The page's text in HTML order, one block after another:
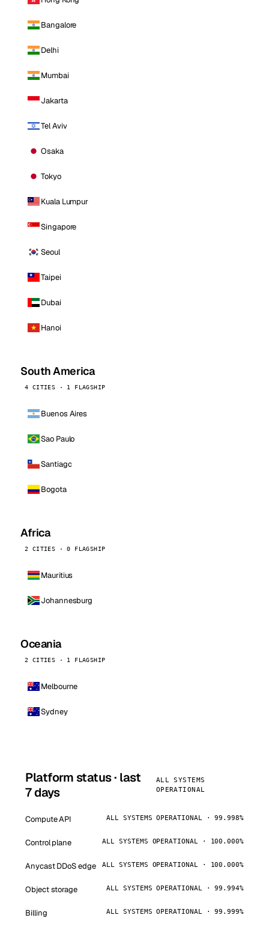
Bangalore
Delhi
Mumbai
Jakarta
Tel Aviv
Osaka
Tokyo
Kuala Lumpur
Singapore
Seoul
Taipei
Dubai
Hanoi
South America
4 CITIES · 1 FLAGSHIP
Buenos Aires
Sao Paulo
Santiago
Bogota
Africa
2 CITIES · 0 FLAGSHIP
Mauritius
Johannesburg
Oceania
2 CITIES · 1 FLAGSHIP
Melbourne
Sydney
Platform status · last
7 days
ALL SYSTEMS
OPERATIONAL
Compute API ALL SYSTEMS OPERATIONAL · 99.998%
Control plane ALL SYSTEMS OPERATIONAL · 100.000%
Anycast DDoS edge ALL SYSTEMS OPERATIONAL · 100.000%
Object storage ALL SYSTEMS OPERATIONAL · 99.994%
Billing ALL SYSTEMS OPERATIONAL · 99.999%